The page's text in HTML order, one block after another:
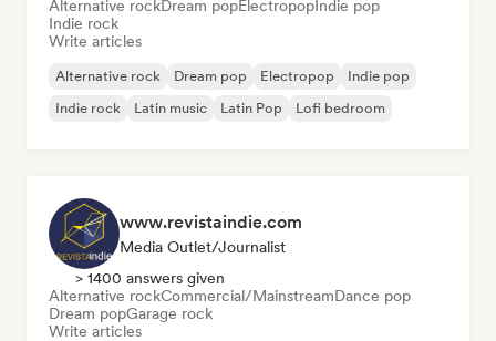
Alternative rockDream popElectropopIndie pop
Indie rock
Write articles
Alternative rock Dream pop Electropop
Indie pop
Indie rock
Latin music Latin Pop Lofi bedroom
www.revistaindie.com
Media Outlet/Journalist
> 1400 answers given
Alternative rockCommercial/MainstreamDance pop
Dream popGarage rock
Write articles